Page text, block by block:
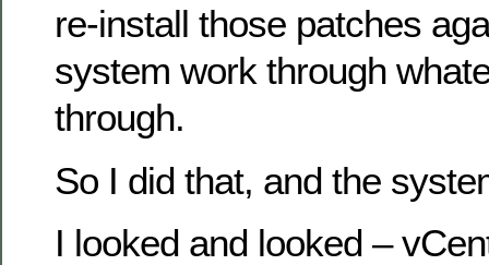
re-install those patches
system work through
through.
So I did that, and the
I looked and looked –